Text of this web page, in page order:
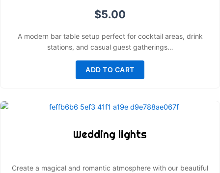
$5.00
A modern bar table setup perfect for cocktail areas, drink
stations, and casual guest gatherings…
ADD TO CART
Wedding lights
Create a magical and romantic atmosphere with our beautiful